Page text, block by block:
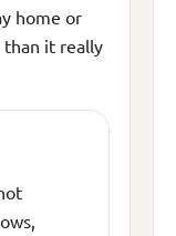
home or
than it really